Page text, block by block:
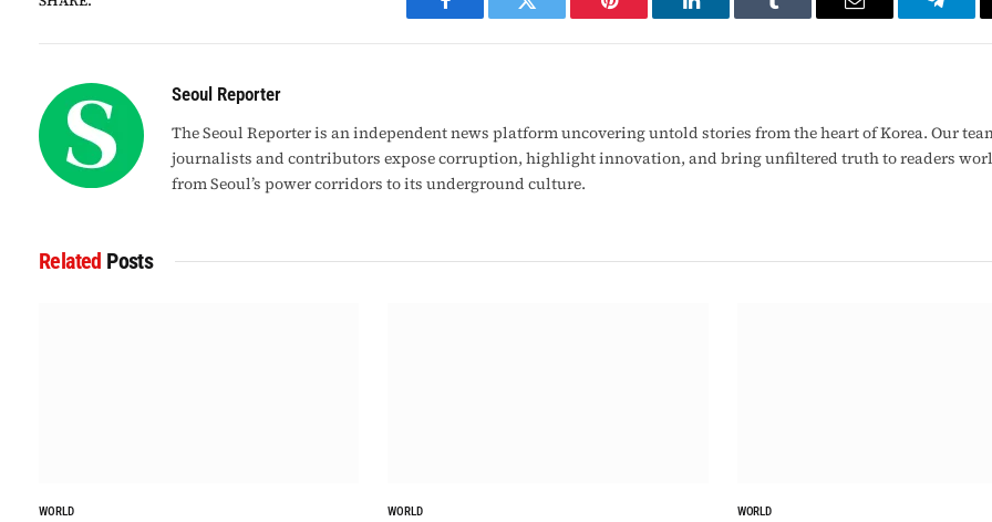
Facebook Twitter Pinterest LinkedIn Tumblr Email
Seoul Reporter
The Seoul Reporter is an independent news platform uncovering untold stories from the heart of Korea. Our
journalists and contributors expose corruption, highlight innovation, and bring unfiltered truth to readers
from Seoul’s power corridors to its underground culture.
Related Posts
WORLD WORLD WORLD